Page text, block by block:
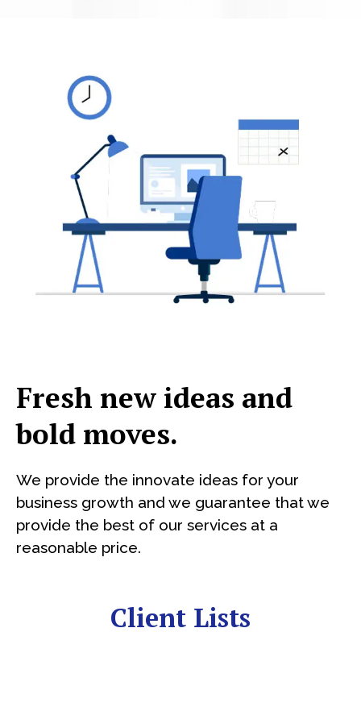
Fresh new ideas and
bold moves.
We provide the innovate ideas for your
business growth and we guarantee that we
provide the best of our services at a
reasonable price.
Client Lists